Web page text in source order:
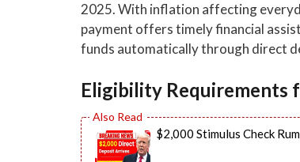
2025. With inflation affecting
payment offers timely financial
funds automatically through direct
Eligibility Requirements
$2,000 Stimulus Check